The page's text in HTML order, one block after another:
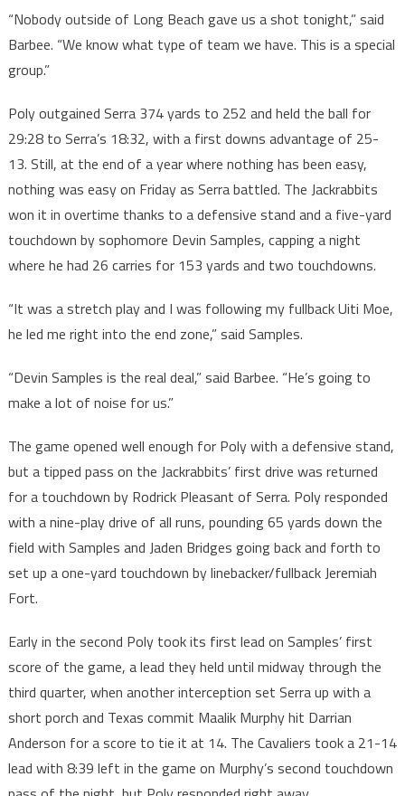
“Nobody outside of Long Beach gave us a shot tonight,” said
Barbee. “We know what type of team we have. This is a special
group.”
Poly outgained Serra 374 yards to 252 and held the ball for
29:28 to Serra’s 18:32, with a first downs advantage of 25-
13. Still, at the end of a year where nothing has been easy,
nothing was easy on Friday as Serra battled. The Jackrabbits
won it in overtime thanks to a defensive stand and a five-yard
touchdown by sophomore Devin Samples, capping a night
where he had 26 carries for 153 yards and two touchdowns.
“It was a stretch play and I was following my fullback Uiti Moe,
he led me right into the end zone,” said Samples.
“Devin Samples is the real deal,” said Barbee. “He’s going to
make a lot of noise for us.”
The game opened well enough for Poly with a defensive stand,
but a tipped pass on the Jackrabbits’ first drive was returned
for a touchdown by Rodrick Pleasant of Serra. Poly responded
with a nine-play drive of all runs, pounding 65 yards down the
field with Samples and Jaden Bridges going back and forth to
set up a one-yard touchdown by linebacker/fullback Jeremiah
Fort.
Early in the second Poly took its first lead on Samples’ first
score of the game, a lead they held until midway through the
third quarter, when another interception set Serra up with a
short porch and Texas commit Maalik Murphy hit Darrian
Anderson for a score to tie it at 14. The Cavaliers took a 21-14
lead with 8:39 left in the game on Murphy’s second touchdown